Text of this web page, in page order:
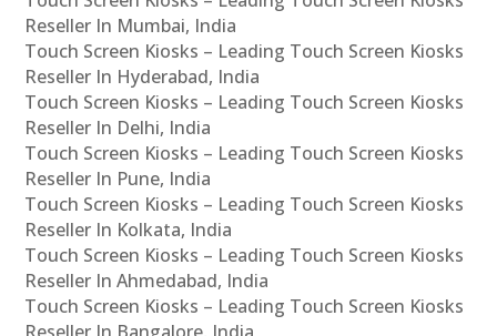
Reseller In Mumbai, India
Touch Screen Kiosks – Leading Touch Screen Kiosks
Reseller In Hyderabad, India
Touch Screen Kiosks – Leading Touch Screen Kiosks
Reseller In Delhi, India
Touch Screen Kiosks – Leading Touch Screen Kiosks
Reseller In Pune, India
Touch Screen Kiosks – Leading Touch Screen Kiosks
Reseller In Kolkata, India
Touch Screen Kiosks – Leading Touch Screen Kiosks
Reseller In Ahmedabad, India
Touch Screen Kiosks – Leading Touch Screen Kiosks